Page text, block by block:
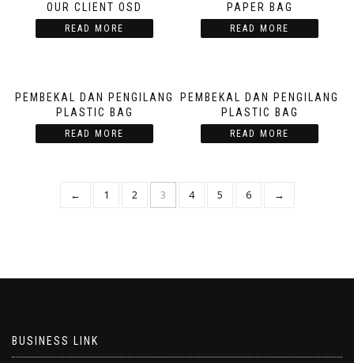
OUR CLIENT OSD
READ MORE
PAPER BAG
READ MORE
PEMBEKAL DAN PENGILANG
PLASTIC BAG
READ MORE
PEMBEKAL DAN PENGILANG
PLASTIC BAG
READ MORE
← 1 2 3 4 5 6 →
BUSINESS LINK